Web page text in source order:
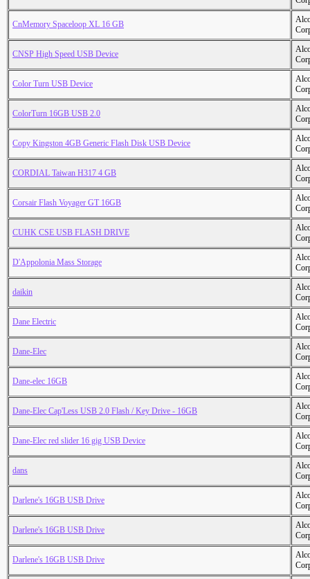
CnMemory Spaceloop XL 16 GB
CNSP High Speed USB Device
Color Turn USB Device
ColorTurn 16GB USB 2.0
Copy Kingston 4GB Generic Flash Disk USB Device
CORDIAL Taiwan H317 4 GB
Corsair Flash Voyager GT 16GB
CUHK CSE USB FLASH DRIVE
D'Appolonia Mass Storage
daikin
Dane Electric
Dane-Elec
Dane-elec 16GB
Dane-Elec Cap'Less USB 2.0 Flash / Key Drive - 16GB
Dane-Elec red slider 16 gig USB Device
dans
Darlene's 16GB USB Drive
Darlene's 16GB USB Drive
Darlene's 16GB USB Drive